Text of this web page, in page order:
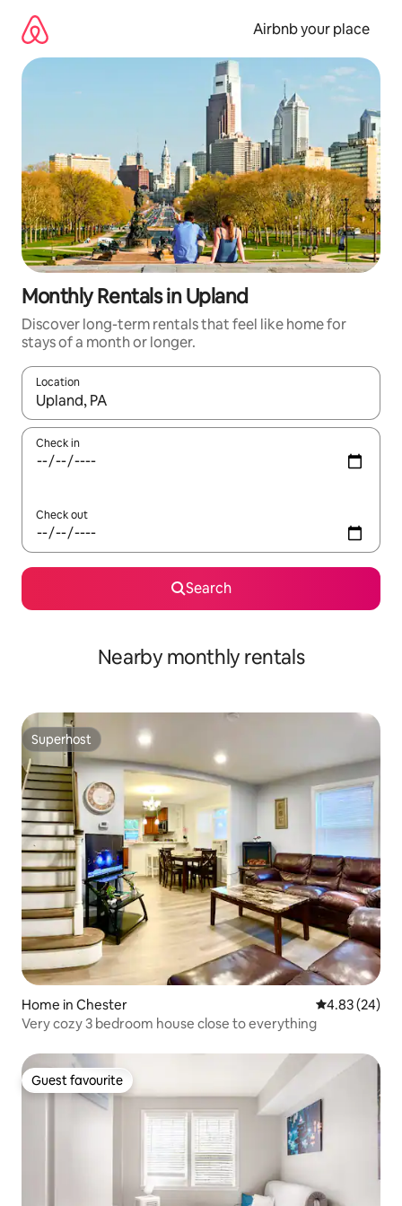
content
Airbnb your place
Monthly Rentals in Upland
Discover long-term rentals that feel like home for
stays of a month or longer.
Location
When results are available, navigate with the up and down
Check in
Check out
Search
Nearby monthly rentals
Superhost
Superhost
Home in Chester 4.83 out of 5
4.83 (24)
Very cozy 3 bedroom house close to everything
Guest favourite
Guest favourite